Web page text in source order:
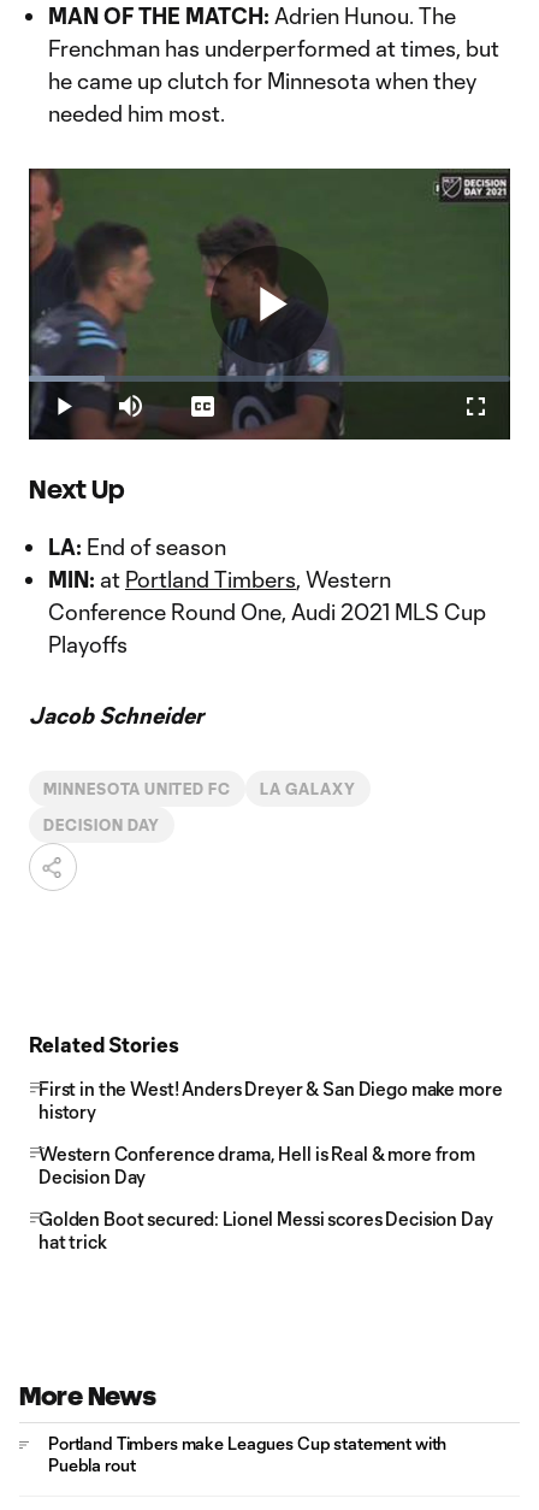
MAN OF THE MATCH: Adrien Hunou. The
Frenchman has underperformed at times, but
he came up clutch for Minnesota when they
needed him most.
Play
Play Mute
Loaded:
15.68%
Captions
Next Up
LA: End of season
MIN: at Portland Timbers, Western
Conference Round One, Audi 2021 MLS Cup
Playoffs
Jacob Schneider
MINNESOTA UNITED FC LA GALAXY
DECISION DAY
Related Stories
First in the West! Anders Dreyer & San Diego make more
history
Western Conference drama, Hell is Real & more from
Decision Day
Golden Boot secured: Lionel Messi scores Decision Day
hat trick
More News
Portland Timbers make Leagues Cup statement with
Puebla rout